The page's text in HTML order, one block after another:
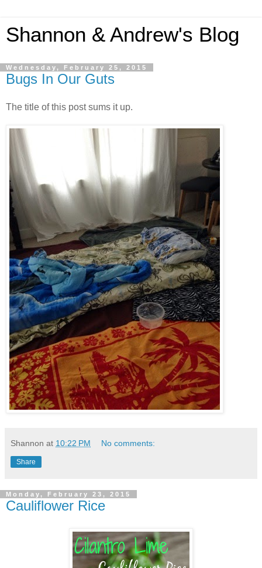
Shannon & Andrew's Blog
Wednesday, February 25, 2015
Bugs In Our Guts
The title of this post sums it up.
Shannon at 10:22 PM No comments:
Share
Monday, February 23, 2015
Cauliflower Rice